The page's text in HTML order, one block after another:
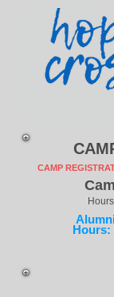
CAMP
Hours: